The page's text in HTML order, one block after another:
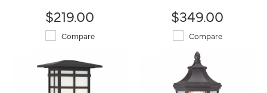
$219.00
Compare
$349.00
Compare